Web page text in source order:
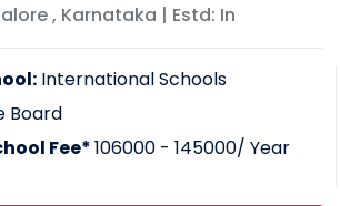
, Karnataka | Estd: In
International Schools
Board
Fee*106000 - 145000/ Year